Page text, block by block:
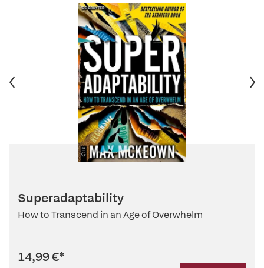
Superadaptability
How to Transcend in an Age of Overwhelm
14,99 €*